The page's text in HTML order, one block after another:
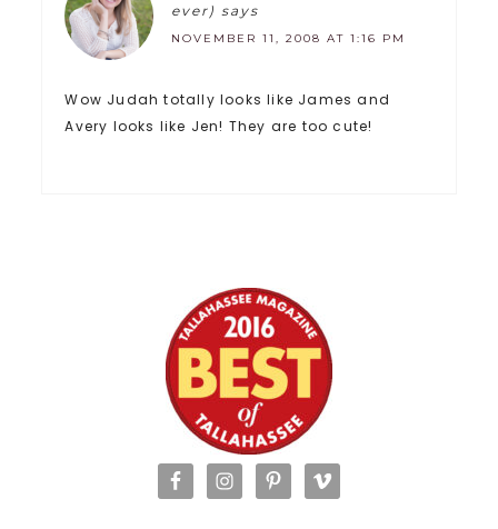
ever) says
NOVEMBER 11, 2008 AT 1:16 PM
Wow Judah totally looks like James and
Avery looks like Jen! They are too cute!